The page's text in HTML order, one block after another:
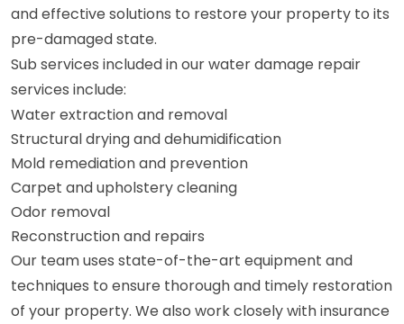
and effective solutions to restore your property to its
pre-damaged state.
Sub services included in our water damage repair
services include:
Water extraction and removal
Structural drying and dehumidification
Mold remediation and prevention
Carpet and upholstery cleaning
Odor removal
Reconstruction and repairs
Our team uses state-of-the-art equipment and
techniques to ensure thorough and timely restoration
of your property. We also work closely with insurance